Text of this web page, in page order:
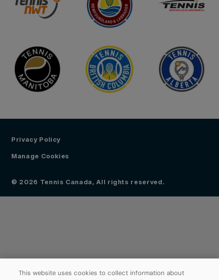
Privacy Policy
Manage Cookies
© 2026 Tennis Canada, All rights reserved.
This website uses cookies to collect information about